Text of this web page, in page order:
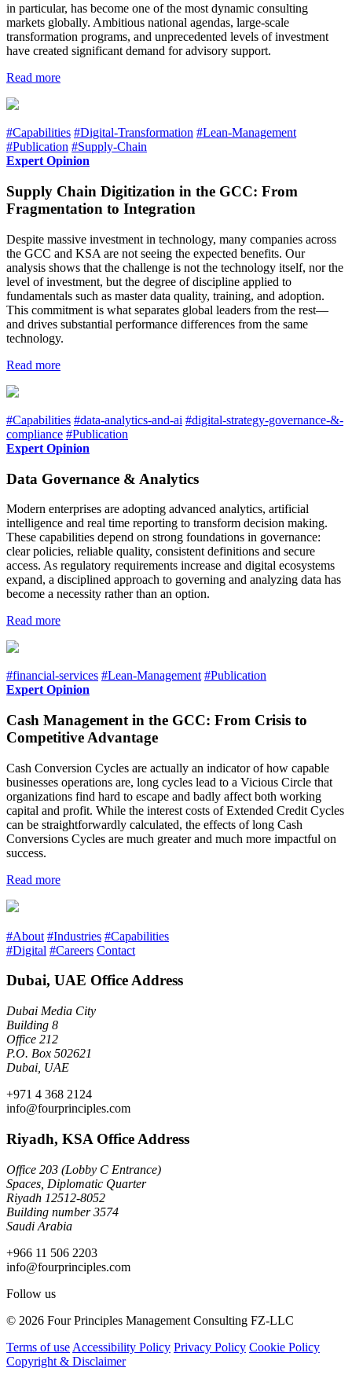
in particular, has become one of the most dynamic consulting
markets globally. Ambitious national agendas, large-scale
transformation programs, and unprecedented levels of investment
have created significant demand for advisory support.
Read more
#Capabilities #Digital-Transformation #Lean-Management
#Publication #Supply-Chain
Expert Opinion
Supply Chain Digitization in the GCC: From
Fragmentation to Integration
Despite massive investment in technology, many companies across
the GCC and KSA are not seeing the expected benefits. Our
analysis shows that the challenge is not the technology itself, nor the
level of investment, but the degree of discipline applied to
fundamentals such as master data quality, training, and adoption.
This commitment is what separates global leaders from the rest—
and drives substantial performance differences from the same
technology.
Read more
#Capabilities #data-analytics-and-ai #digital-strategy-governance-&-
compliance #Publication
Expert Opinion
Data Governance & Analytics
Modern enterprises are adopting advanced analytics, artificial
intelligence and real time reporting to transform decision making.
These capabilities depend on strong foundations in governance:
clear policies, reliable quality, consistent definitions and secure
access. As regulatory requirements increase and digital ecosystems
expand, a disciplined approach to governing and analyzing data has
become a necessity rather than an option.
Read more
#financial-services #Lean-Management #Publication
Expert Opinion
Cash Management in the GCC: From Crisis to
Competitive Advantage
Cash Conversion Cycles are actually an indicator of how capable
businesses operations are, long cycles lead to a Vicious Circle that
organizations find hard to escape and badly affect both working
capital and profit. While the interest costs of Extended Credit Cycles
can be straightforwardly calculated, the effects of long Cash
Conversions Cycles are much greater and much more impactful on
success.
Read more
#About #Industries #Capabilities
#Digital #Careers Contact
Dubai, UAE Office Address
Dubai Media City
Building 8
Office 212
P.O. Box 502621
Dubai, UAE
+971 4 368 2124
info@fourprinciples.com
Riyadh, KSA Office Address
Office 203 (Lobby C Entrance)
Spaces, Diplomatic Quarter
Riyadh 12512-8052
Building number 3574
Saudi Arabia
+966 11 506 2203
info@fourprinciples.com
Follow us
© 2026 Four Principles Management Consulting FZ-LLC
Terms of use Accessibility Policy Privacy Policy Cookie Policy
Copyright & Disclaimer